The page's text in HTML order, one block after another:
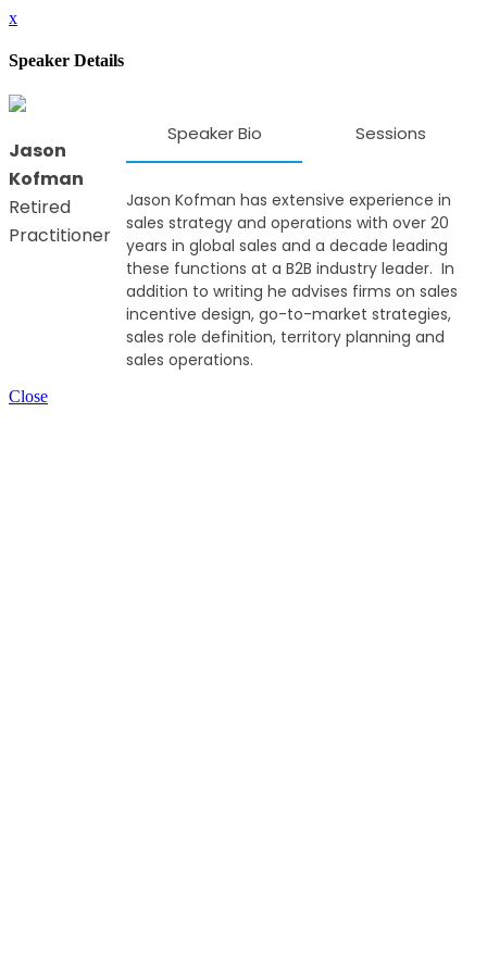
x
Speaker Details
Jason
Kofman
Retired
Practitioner
Speaker Bio Sessions
Jason Kofman has extensive experience in
sales strategy and operations with over 20
years in global sales and a decade leading
these functions at a B2B industry leader. In
addition to writing he advises firms on sales
incentive design, go-to-market strategies,
sales role definition, territory planning and
sales operations.
Close